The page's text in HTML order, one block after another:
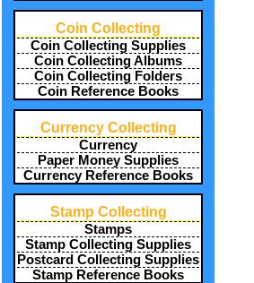
Coin Collecting
Coin Collecting Supplies
Coin Collecting Albums
Coin Collecting Folders
Coin Reference Books
Currency Collecting
Currency
Paper Money Supplies
Currency Reference Books
Stamp Collecting
Stamps
Stamp Collecting Supplies
Postcard Collecting Supplies
Stamp Reference Books